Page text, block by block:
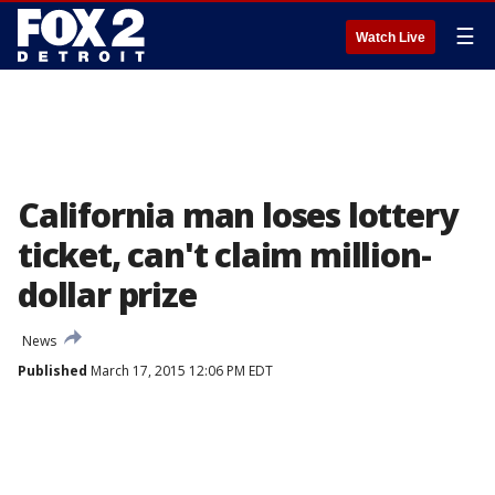
Watch Live ☰
California man loses lottery
ticket, can't claim million-
dollar prize
News
Published March 17, 2015 12:06 PM EDT